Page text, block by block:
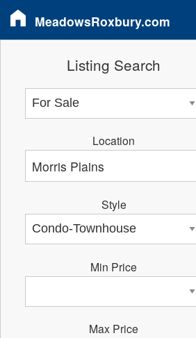
MeadowsRoxbury.com
Listing Search
Location
Style
Min Price
Max Price